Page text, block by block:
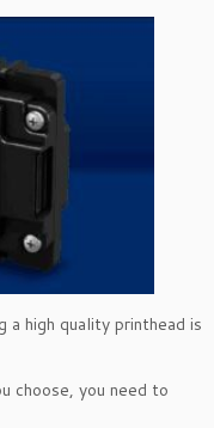
a high quality printhead is
choose, you need to